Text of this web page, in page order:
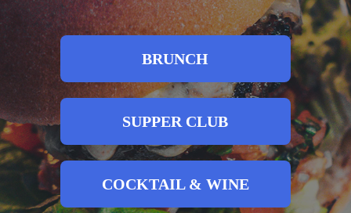
BRUNCH
SUPPER CLUB
COCKTAIL & WINE